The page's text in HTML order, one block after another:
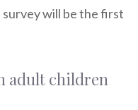
will be the first
adult children